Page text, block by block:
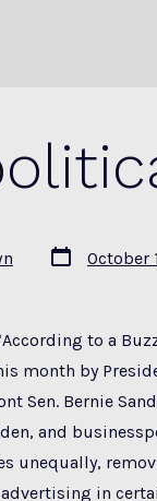
Post
date
October
to a
month by
Sen. Bernie
and
unequally,
in